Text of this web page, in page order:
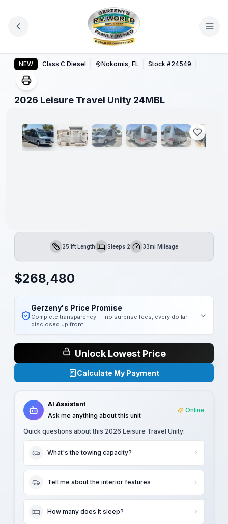
2026 Leisure Travel Unity 24MBL
NEW Class C Diesel Nokomis, FL Stock #24549
2026 Leisure Travel Unity 24MBL
1/
Length25.1ft LengthSleepsSleeps 2Mileage33mi Mileage
$268,480
Gerzeny's Price Promise
Complete transparency — no surprise fees, every dollar
disclosed up front.
Unlock Lowest Price
Calculate My Payment
AI Assistant
Ask me anything about this unit
Online
Quick questions about this 2026 Leisure Travel Unity:
What's the towing capacity?
Tell me about the interior features
How many does it sleep?